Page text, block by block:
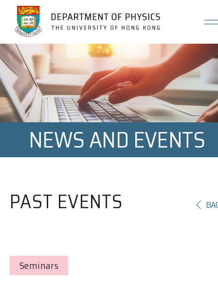
Jump to Content (Click Enter)
NEWS AND EVENTS
PAST EVENTS
Seminars